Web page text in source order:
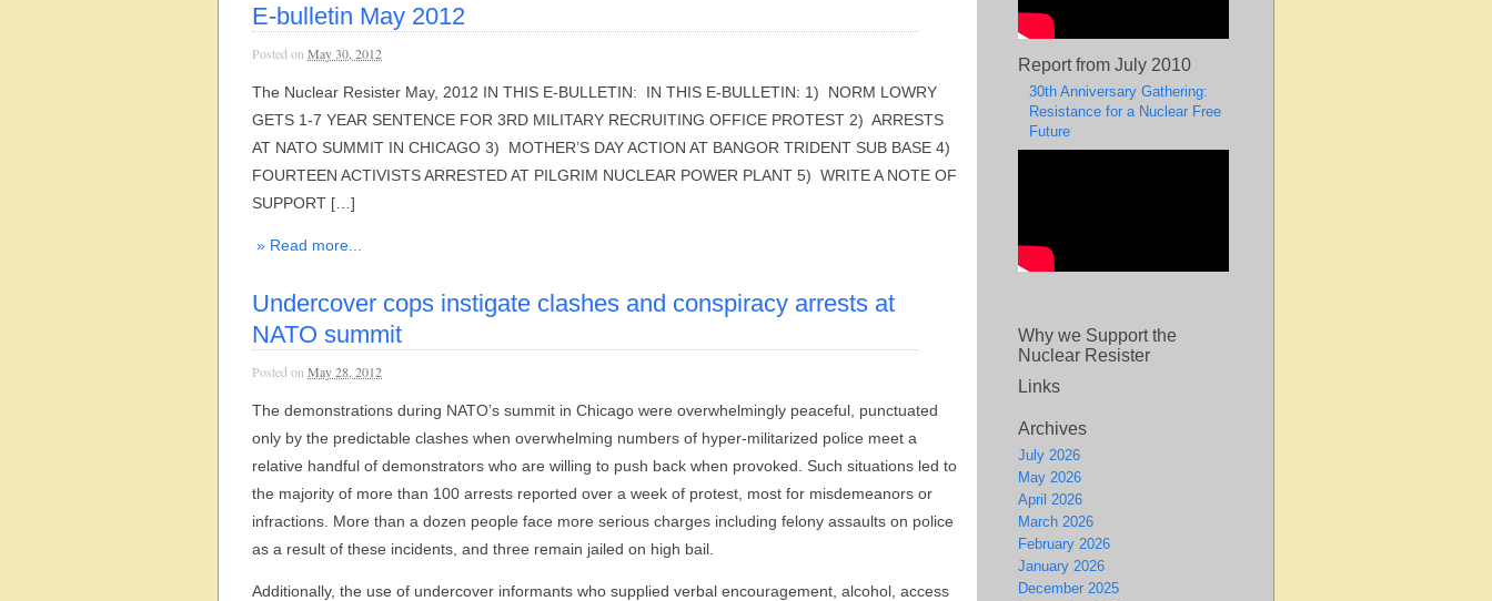
E-bulletin May 2012
Posted on May 30, 2012
The Nuclear Resister May, 2012 IN THIS E-BULLETIN: IN THIS E-BULLETIN: 1) NORM LOWRY
GETS 1-7 YEAR SENTENCE FOR 3RD MILITARY RECRUITING OFFICE PROTEST 2) ARRESTS
AT NATO SUMMIT IN CHICAGO 3) MOTHER’S DAY ACTION AT BANGOR TRIDENT SUB BASE 4)
FOURTEEN ACTIVISTS ARRESTED AT PILGRIM NUCLEAR POWER PLANT 5) WRITE A NOTE OF
SUPPORT […]
» Read more...
Undercover cops instigate clashes and conspiracy arrests at
NATO summit
Posted on May 28, 2012
The demonstrations during NATO’s summit in Chicago were overwhelmingly peaceful, punctuated
only by the predictable clashes when overwhelming numbers of hyper-militarized police meet a
relative handful of demonstrators who are willing to push back when provoked. Such situations led to
the majority of more than 100 arrests reported over a week of protest, most for misdemeanors or
infractions. More than a dozen people face more serious charges including felony assaults on police
as a result of these incidents, and three remain jailed on high bail.
Additionally, the use of undercover informants who supplied verbal encouragement, alcohol, access
Report from July 2010
30th Anniversary Gathering:
Resistance for a Nuclear Free
Future
Why we Support the
Nuclear Resister
Links
Archives
July 2026
May 2026
April 2026
March 2026
February 2026
January 2026
December 2025